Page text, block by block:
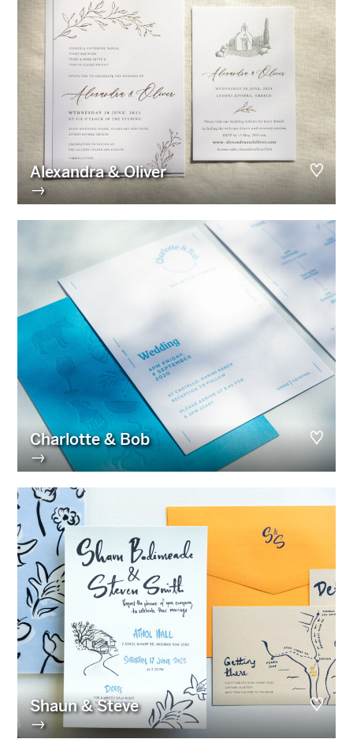
Alexandra & Oliver
→
Charlotte & Bob
→
Shaun & Steve
→